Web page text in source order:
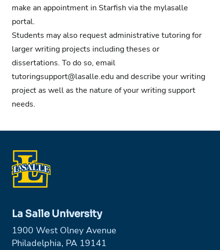
make an appointment in Starfish via the mylasalle
portal.
Students may also request administrative tutoring for
larger writing projects including theses or
dissertations. To do so, email
tutoringsupport@lasalle.edu and describe your writing
project as well as the nature of your writing support
needs.
La Salle University
1900 West Olney Avenue
Philadelphia, PA 19141